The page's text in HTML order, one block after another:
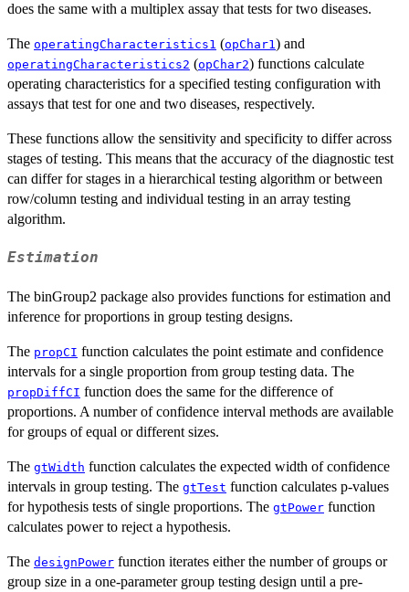
does the same with a multiplex assay that tests for two diseases.
The operatingCharacteristics1 (opChar1) and
operatingCharacteristics2 (opChar2) functions calculate
operating characteristics for a specified testing configuration with
assays that test for one and two diseases, respectively.
These functions allow the sensitivity and specificity to differ across
stages of testing. This means that the accuracy of the diagnostic test
can differ for stages in a hierarchical testing algorithm or between
row/column testing and individual testing in an array testing
algorithm.
Estimation
The binGroup2 package also provides functions for estimation and
inference for proportions in group testing designs.
The propCI function calculates the point estimate and confidence
intervals for a single proportion from group testing data. The
propDiffCI function does the same for the difference of
proportions. A number of confidence interval methods are available
for groups of equal or different sizes.
The gtWidth function calculates the expected width of confidence
intervals in group testing. The gtTest function calculates p-values
for hypothesis tests of single proportions. The gtPower function
calculates power to reject a hypothesis.
The designPower function iterates either the number of groups or
group size in a one-parameter group testing design until a pre-